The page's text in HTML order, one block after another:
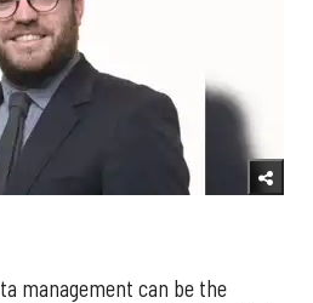
management can be the